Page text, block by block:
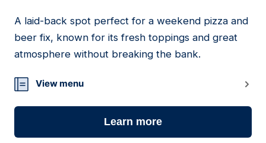
17
A laid-back spot perfect for a weekend pizza and
beer fix, known for its fresh toppings and great
atmosphere without breaking the bank.
View menu
Learn more